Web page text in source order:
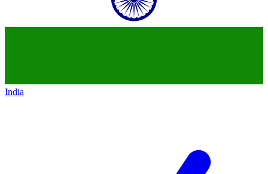
India